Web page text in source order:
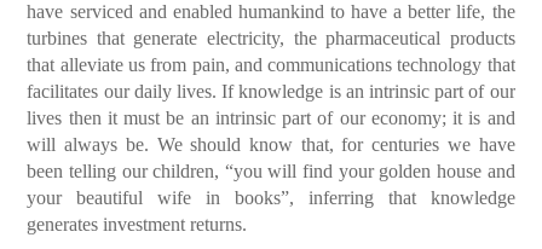
have serviced and enabled humankind to have a better life, the
turbines that generate electricity, the pharmaceutical products
that alleviate us from pain, and communications technology that
facilitates our daily lives. If knowledge is an intrinsic part of our
lives then it must be an intrinsic part of our economy; it is and
will always be. We should know that, for centuries we have
been telling our children, “you will find your golden house and
your beautiful wife in books”, inferring that knowledge
generates investment returns.